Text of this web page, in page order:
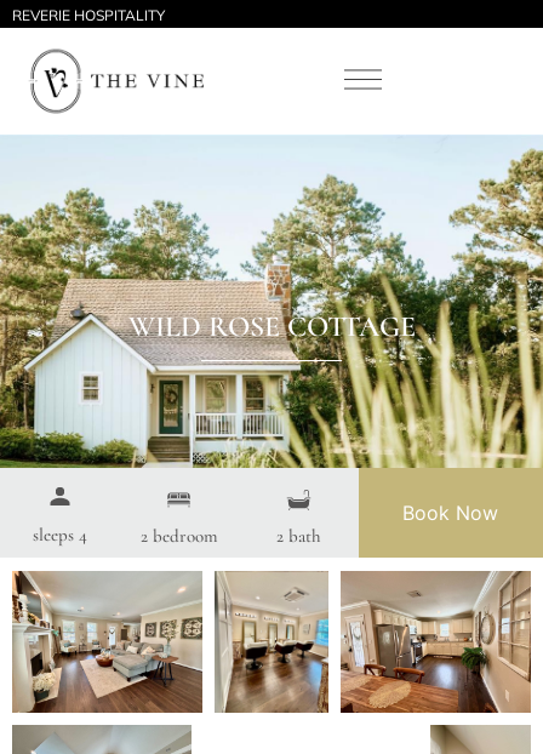
REVERIE HOSPITALITY
WILD ROSE COTTAGE
sleeps 4 2 bedroom 2 bath
Book Now